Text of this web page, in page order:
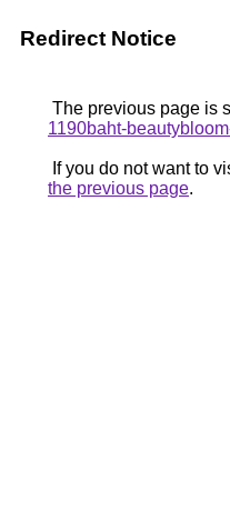
Redirect Notice
The previous page is
1190baht-
If you do not want to
the previous page.